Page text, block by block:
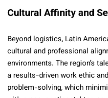
Cultural Affinity and
Beyond logistics, Latin
cultural and professional
environments. The region’s
a results-driven work ethic
problem-solving, which